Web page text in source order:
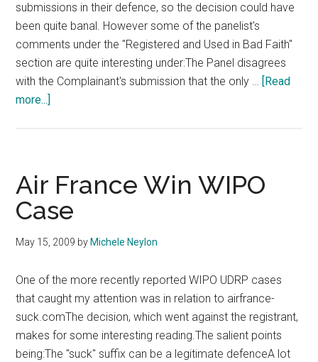
submissions in their defence, so the decision could have
been quite banal. However some of the panelist's
comments under the "Registered and Used in Bad Faith"
section are quite interesting under:The Panel disagrees
with the Complainant's submission that the only …
[Read
more...]
Provides
Interesting
Comments
Air France Win WIPO
Case
May 15, 2009 by Michele Neylon
One of the more recently reported WIPO UDRP cases
that caught my attention was in relation to airfrance-
suck.comThe decision, which went against the registrant,
makes for some interesting reading.The salient points
being:The "suck" suffix can be a legitimate defenceA lot